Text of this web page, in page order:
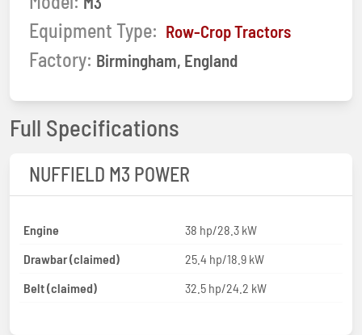
Equipment Type: Row-Crop Tractors
Factory: Birmingham, England
Full Specifications
NUFFIELD M3 POWER
Engine
38 hp/28.3 kW
Drawbar (claimed)
25.4 hp/18.9 kW
Belt (claimed)
32.5 hp/24.2 kW